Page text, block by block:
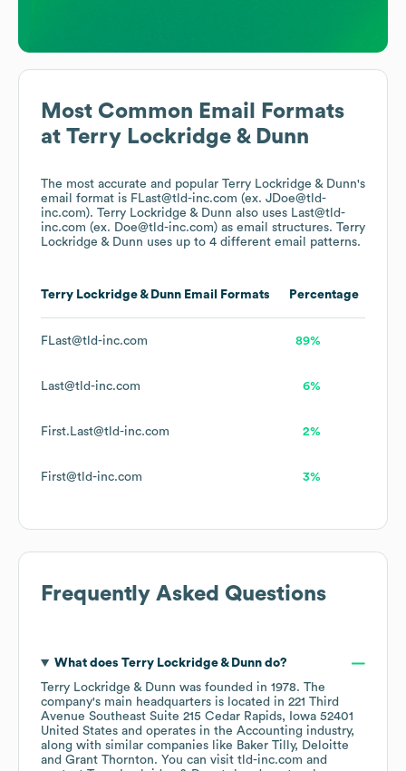
Most Common Email Formats
at Terry Lockridge & Dunn
The most accurate and popular Terry Lockridge & Dunn's
email format is FLast@tld-inc.com (ex. JDoe@tld-
inc.com). Terry Lockridge & Dunn also uses Last@tld-
inc.com (ex. Doe@tld-inc.com) as email structures. Terry
Lockridge & Dunn uses up to 4 different email patterns.
Terry Lockridge & Dunn Email Formats Percentage
FLast@tld-inc.com 89%
Last@tld-inc.com 6%
First.Last@tld-inc.com 2%
First@tld-inc.com 3%
Frequently Asked Questions
What does Terry Lockridge & Dunndo?
Terry Lockridge & Dunn was founded in 1978. The
company's main headquarters is located in 221 Third
Avenue Southeast Suite 215 Cedar Rapids, Iowa 52401
United States
operates in the Accounting industry,
along with similar companies like Baker Tilly
Deloitte
Grant Thornton. You can visit tld-inc.com